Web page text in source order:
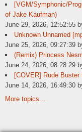
[VGM/Symphonic/
of Jake Kaufman)
June 29, 2026, 12:52:55
Unknown Unnamed
June 25, 2026, 09:27:39
(Remix) Princess
June 24, 2026, 08:28:29
[COVER] Rude
June 14, 2026, 16:49:30
More topics...